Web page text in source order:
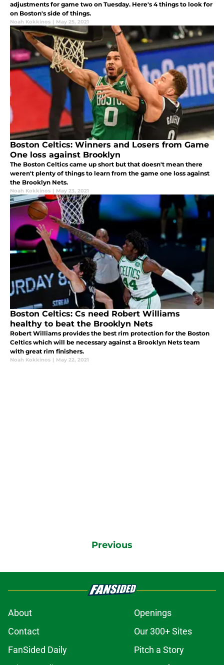
adjustments for game two on Tuesday. Here's 4 things to look for
on Boston's side of things.
Noah Kokkinos | May 25, 2021
Boston Celtics: Winners and Losers from Game
One loss against Brooklyn
The Boston Celtics came up short but that doesn't mean there
weren't plenty of things to learn from the game one loss against
the Brooklyn Nets.
Noah Kokkinos | May 23, 2021
Boston Celtics: Cs need Robert Williams
healthy to beat the Brooklyn Nets
Robert Williams provides the best rim protection for the Boston
Celtics which will be necessary against a Brooklyn Nets team
with great rim finishers.
Noah Kokkinos | May 22, 2021
Previous
About
Openings
Contact
Our 300+ Sites
FanSided Daily
Pitch a Story